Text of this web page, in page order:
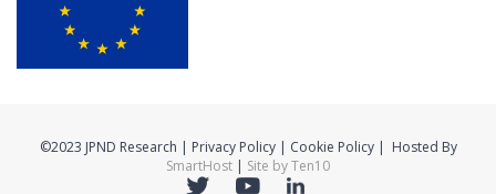
©2023 JPND Research | Privacy Policy | Cookie Policy | Hosted By
SmartHost | Site by Ten10